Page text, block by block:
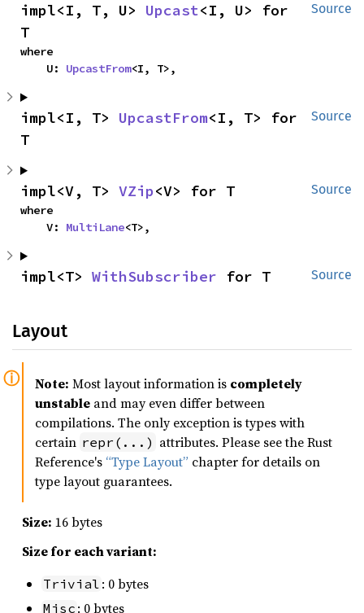
Source
impl<I, T, U> Upcast<I, U> for
T
where
    U:
UpcastFrom<I, T>,
Source
impl<I, T> UpcastFrom<I, T> for
T
Source
impl<V, T> VZip<V> for T
where
    V:
MultiLane<T>,
Source
impl<T> WithSubscriber for T
Layout
Note: Most layout information is completely
unstable and may even differ between
compilations. The only exception is types with
certain repr(...) attributes. Please see the Rust
Reference's “Type Layout” chapter for details on
type layout guarantees.
Size: 16 bytes
Size for each variant:
Trivial : 0 bytes
Misc : 0 bytes